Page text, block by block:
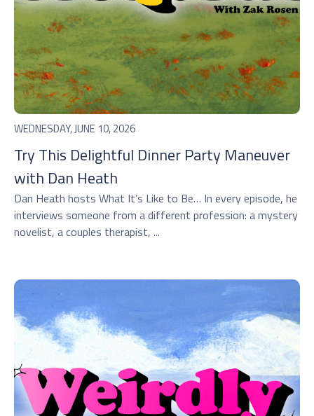
WEDNESDAY, JUNE 10, 2026
Try This Delightful Dinner Party Maneuver
with Dan Heath
Dan Heath hosts ⁠What It’s Like to Be…⁠ In every episode, he
interviews someone from a different profession: a mystery
novelist, a couples therapist, ...